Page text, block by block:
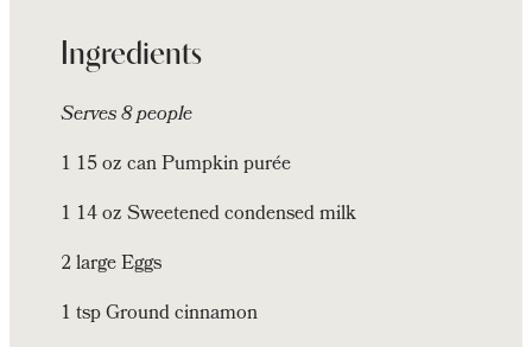
Ingredients
Serves 8 people
1 15 oz can Pumpkin purée
1 14 oz Sweetened condensed milk
2 large Eggs
1 tsp Ground cinnamon